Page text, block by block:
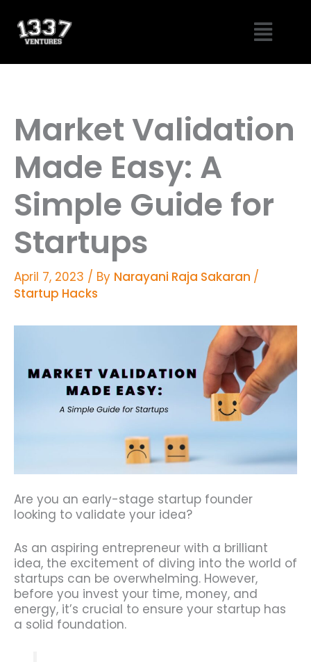
content
Menu
Market Validation
Made Easy: A
Simple Guide for
Startups
April 7, 2023 / By Narayani Raja Sakaran /
Startup Hacks
Are you an early-stage startup founder
looking to validate your idea?
As an aspiring entrepreneur with a brilliant
idea, the excitement of diving into the world of
startups can be overwhelming. However,
before you invest your time, money, and
energy, it’s crucial to ensure your startup has
a solid foundation.